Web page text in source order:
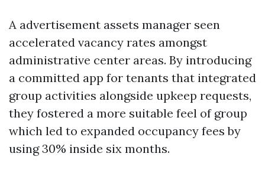
A advertisement assets manager seen
accelerated vacancy rates amongst
administrative center areas. By introducing
a committed app for tenants that integrated
group activities alongside upkeep requests,
they fostered a more suitable feel of group
which led to expanded occupancy fees by
using 30% inside six months.